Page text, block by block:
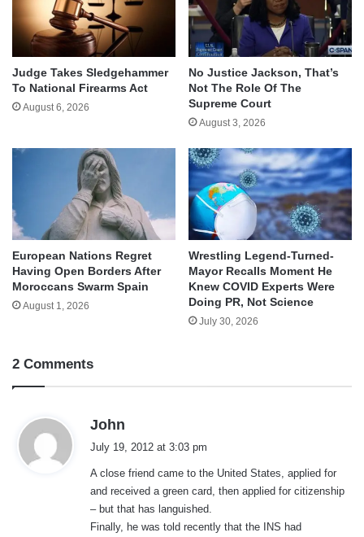
Judge Takes Sledgehammer
To National Firearms Act
August 6, 2026
No Justice Jackson, That’s
Not The Role Of The
Supreme Court
August 3, 2026
European Nations Regret
Having Open Borders After
Moroccans Swarm Spain
August 1, 2026
Wrestling Legend-Turned-
Mayor Recalls Moment He
Knew COVID Experts Were
Doing PR, Not Science
July 30, 2026
2 Comments
John
s
:
July 19, 2012 at 3:03 pm
A close friend came to the United States, applied for
and received a green card, then applied for citizenship
– but that has languished.
Finally, he was told recently that the INS had